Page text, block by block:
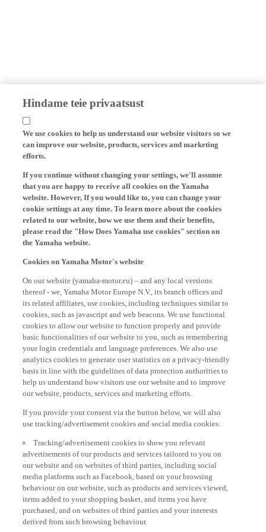
Hindame teie privaatsust
We use cookies to help us understand our website visitors so we
can improve our website, products, services and marketing
efforts.
that you are happy to receive all cookies on the Yamaha
website. However, If you would like to, you can change your
cookie settings at any time. To learn more about the cookies
related to our website, how we use them and their benefits,
please read the "How Does Yamaha use cookies" section on
the Yamaha website.
thereof - we, Yamaha Motor Europe N.V., its branch offices and
its related affiliates, use cookies, including techniques similar to
cookies, such as javascript and web beacons. We use functional
cookies to allow our website to function properly and provide
basic functionalities of our website to you, such as remembering
your login credentials and language preferences. We also use
analytics cookies to generate user statistics on a privacy-friendly
basis in line with the guidelines of data protection authorities to
help us understand how visitors use our website and to improve
our website, products, services and marketing efforts.
use tracking/advertisement cookies and social media cookies:
advertisements of our products and services tailored to you on
our website and on websites of third parties, including social
media platforms such as Facebook, based on your browsing
behaviour on our website, such as products and services viewed,
items added to your shopping basket, and items you have
purchased, and on websites of third parties and your interests
derived from such browsing behaviour.